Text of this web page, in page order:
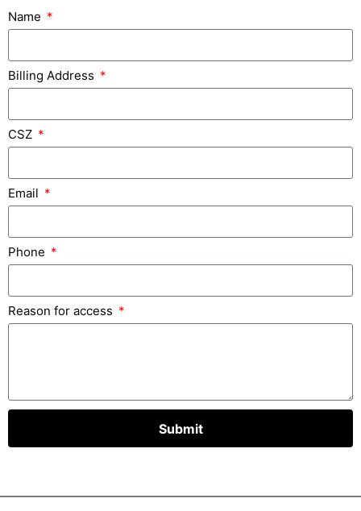
Name
Billing Address
CSZ
Email
Phone
Reason for access
Submit